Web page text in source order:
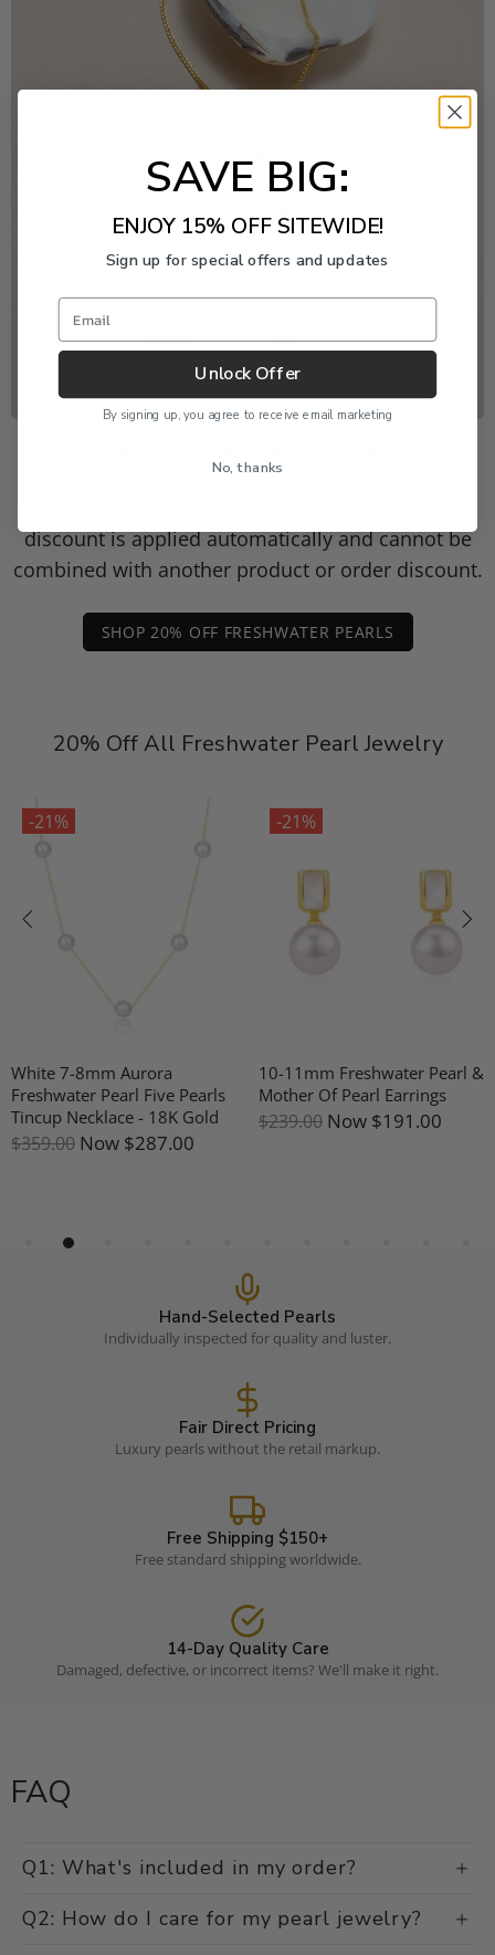
Freshwater Pearl Event
discount is applied automatically and cannot be
combined with another product or order discount.
SHOP 20% OFF FRESHWATER PEARLS
20% Off All Freshwater Pearl Jewelry
-21%
White 7-8mm Aurora
Freshwater Pearl Five Pearls
Tincup Necklace - 18K Gold
$359.00 Now $287.00
-21%
10-11mm Freshwater Pearl &
Mother Of Pearl Earrings
$239.00 Now $191.00
Hand-Selected Pearls
Individually inspected for quality and luster.
Fair Direct Pricing
Luxury pearls without the retail markup.
Free Shipping $150+
Free standard shipping worldwide.
14-Day Quality Care
Damaged, defective, or incorrect items? We'll make it right.
FAQ
Q1: What's included in my order?
Q2: How do I care for my pearl jewelry?
SAVE BIG:
ENJOY 15% OFF SITEWIDE!
Sign up for special offers and updates
Email
Unlock Offer
By signing up, you agree to receive email marketing
No, thanks